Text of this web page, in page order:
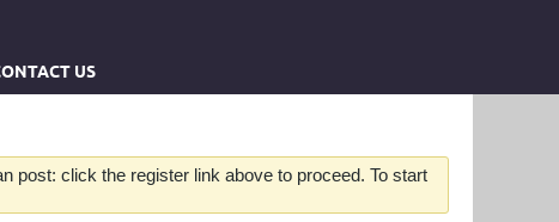
US
post: click the register link above to proceed. To start